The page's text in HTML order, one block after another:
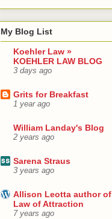
My Blog List
Koehler Law »
KOEHLER LAW BLOG
3 days ago
Grits for Breakfast
1 year ago
William Landay's Blog
2 years ago
Sarena Straus
3 years ago
Allison Leotta author of
Law of Attraction
7 years ago